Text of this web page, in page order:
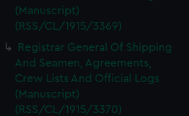
(Manuscript)
(RSS/CL/1915/3369)
Registrar General Of Shipping
And Seamen, Agreements,
Crew Lists And Official Logs
(Manuscript)
(RSS/CL/1915/3370)